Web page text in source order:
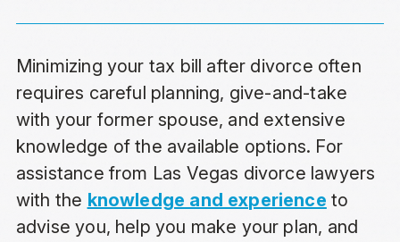
Minimizing your tax bill after divorce often
requires careful planning, give-and-take
with your former spouse, and extensive
knowledge of the available options. For
assistance from Las Vegas divorce lawyers
with the knowledge and experience to
advise you, help you make your plan, and